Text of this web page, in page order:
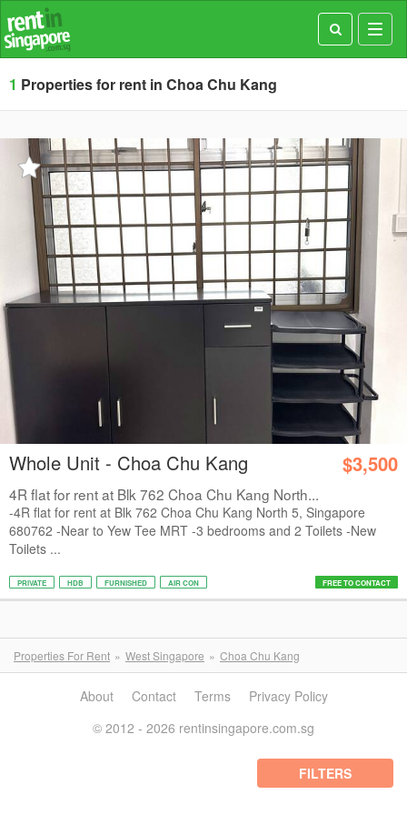
1 Properties for rent in Choa Chu Kang
Whole Unit - Choa Chu Kang $3,500
4R flat for rent at Blk 762 Choa Chu Kang North...
-4R flat for rent at Blk 762 Choa Chu Kang North 5, Singapore
680762 -Near to Yew Tee MRT -3 bedrooms and 2 Toilets -New
Toilets ...
PRIVATE HDB FURNISHED AIR CON FREE TO CONTACT
Properties For Rent West Singapore Choa Chu Kang
FILTERS
About Contact Terms
Privacy Policy
© 2012 - 2026 rentinsingapore.com.sg